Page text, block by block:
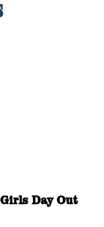
Day Out